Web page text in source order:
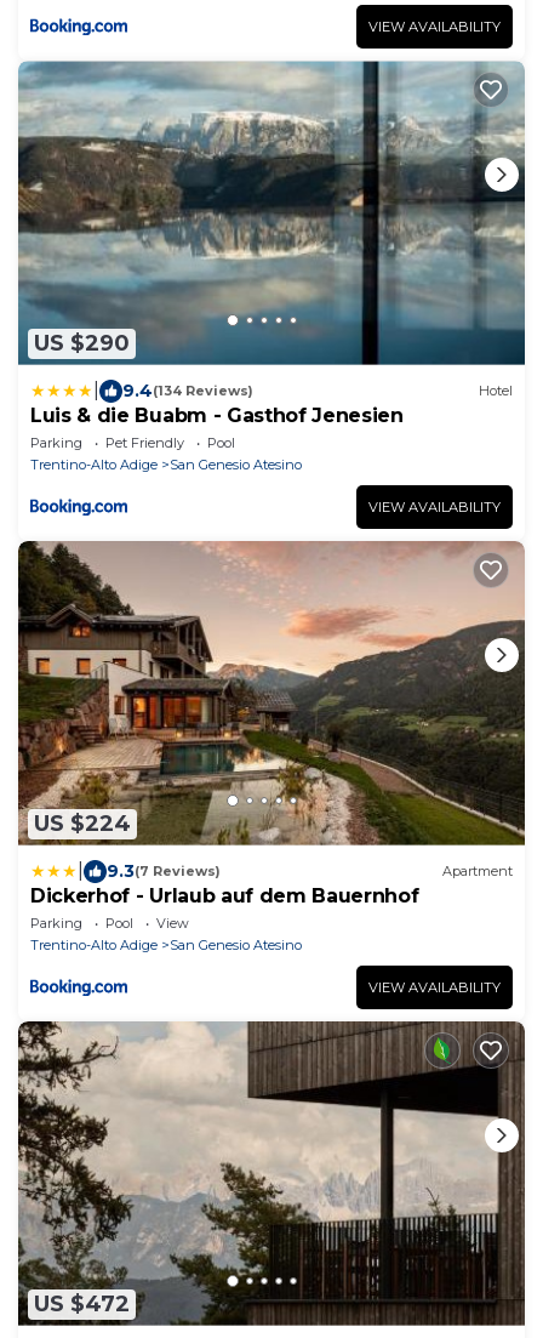
VIEW AVAILABILITY
US $290
9.4(134 Reviews) Hotel
Luis & die Buabm - Gasthof Jenesien
Parking Pet Friendly
Pool
Trentino-Alto Adige
San Genesio Atesino
VIEW AVAILABILITY
US $224
9.3(7 Reviews) Apartment
Dickerhof - Urlaub auf dem Bauernhof
Parking Pool
View
Trentino-Alto Adige
San Genesio Atesino
VIEW AVAILABILITY
US $472